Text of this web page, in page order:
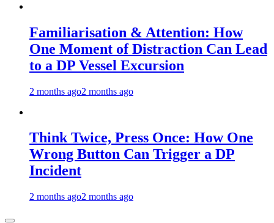
Familiarisation & Attention: How
One Moment of Distraction Can Lead
to a DP Vessel Excursion
2 months ago2 months ago
Think Twice, Press Once: How One
Wrong Button Can Trigger a DP
Incident
2 months ago2 months ago